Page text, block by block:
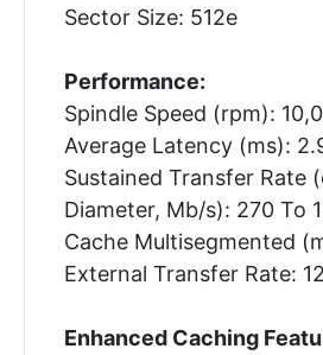
Sector Size: 512e
Performance:
Spindle Speed (rpm):
Average Latency (ms):
Sustained Transfer Rate
Diameter, Mb/s): 270 To
Cache Multisegmented
External Transfer Rate:
Enhanced Caching